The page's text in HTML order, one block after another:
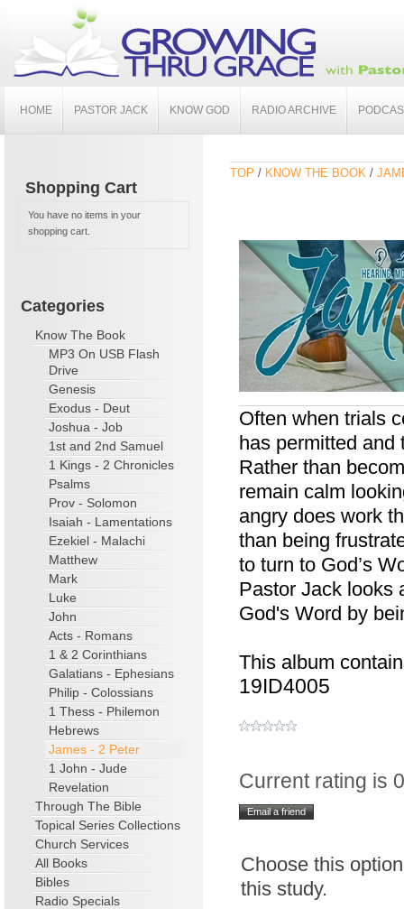
HOME PASTOR JACK KNOW GOD RADIO ARCHIVE
Shopping Cart
You have no items in your
shopping cart.
Categories
Know The Book
MP3 On USB Flash
Drive
Genesis
Exodus - Deut
Joshua - Job
1st and 2nd Samuel
1 Kings - 2 Chronicles
Psalms
Prov - Solomon
Isaiah - Lamentations
Ezekiel - Malachi
Matthew
Mark
Luke
John
Acts - Romans
1 & 2 Corinthians
Galatians - Ephesians
Philip - Colossians
1 Thess - Philemon
Hebrews
James - 2 Peter
1 John - Jude
Revelation
Through The Bible
Topical Series Collections
Church Services
All Books
Bibles
Radio Specials
TOP / KNOW THE BOOK /
Often when trials
has permitted and
Rather than
remain calm
angry does work
than being
to turn to God’s
Pastor Jack looks
God's Word by
This album
19ID4005
Current rating is
Choose this
this study.